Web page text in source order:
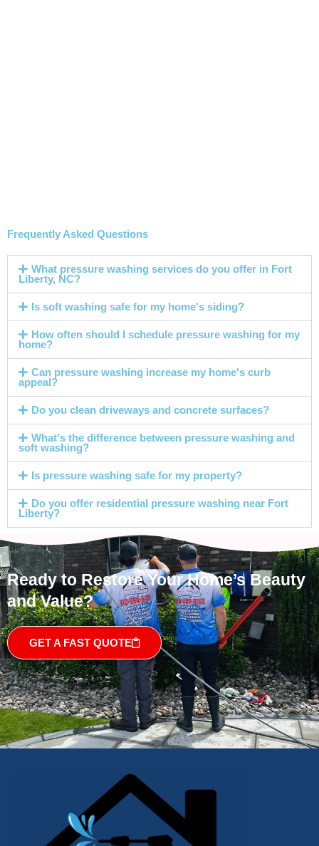
Frequently Asked Questions
What pressure washing services do you offer in Fort
Liberty, NC?
Is soft washing safe for my home's siding?
How often should I schedule pressure washing for my
home?
Can pressure washing increase my home's curb
appeal?
Do you clean driveways and concrete surfaces?
What's the difference between pressure washing and
soft washing?
Is pressure washing safe for my property?
Do you offer residential pressure washing near Fort
Liberty?
Ready to Restore Your Home’s Beauty
and Value?
GET A FAST QUOTE